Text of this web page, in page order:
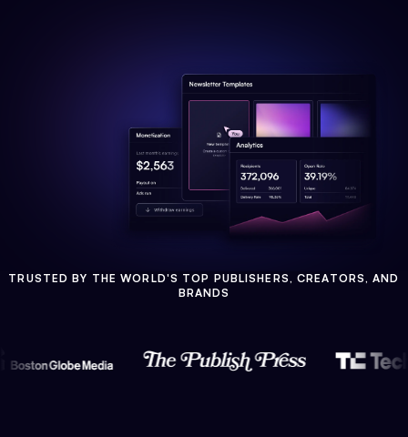
TRUSTED BY THE WORLD'S TOP PUBLISHERS, CREATORS, AND
BRANDS